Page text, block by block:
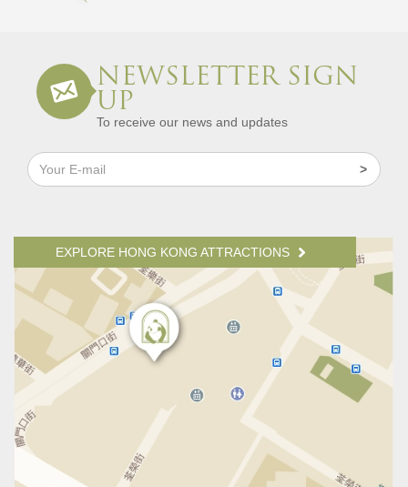
NEWSLETTER SIGN
UP
To receive our news and updates
EXPLORE HONG KONG ATTRACTIONS